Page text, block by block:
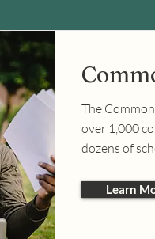
The
over 1,000
dozens of
Learn